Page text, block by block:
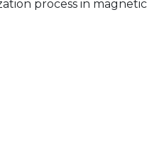
process in magnetic